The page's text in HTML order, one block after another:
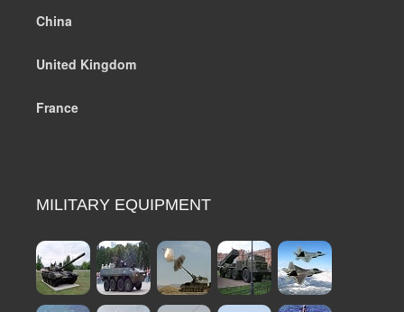
China
United Kingdom
France
MILITARY EQUIPMENT